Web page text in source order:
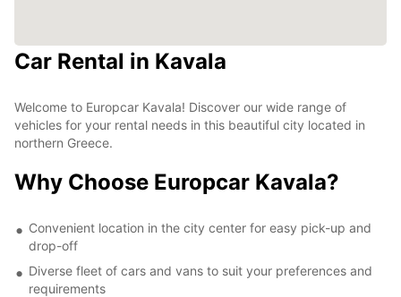
Car Rental in Kavala
Welcome to Europcar Kavala! Discover our wide range of
vehicles for your rental needs in this beautiful city located in
northern Greece.
Why Choose Europcar Kavala?
Convenient location in the city center for easy pick-up and
drop-off
Diverse fleet of cars and vans to suit your preferences and
requirements